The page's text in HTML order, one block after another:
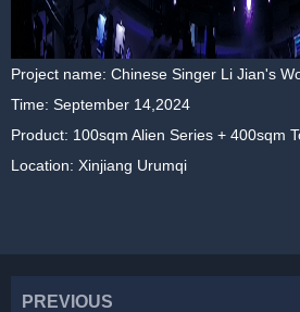
Project name: Chinese Singer Li Jian's
Time: September 14,2024
Product: 100sqm Alien Series + 400sqm
Location: Xinjiang Urumqi
PREVIOUS